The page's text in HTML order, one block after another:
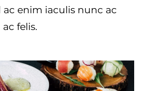
ac enim iaculis nunc ac
felis.